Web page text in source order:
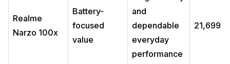
Realme
Narzo 100x
Battery-
focused
value
and
dependable
everyday
performance
₹21,699